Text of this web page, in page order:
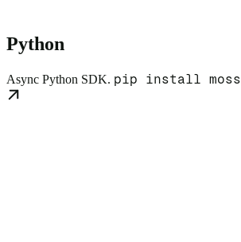
Python
Async Python SDK. pip install moss